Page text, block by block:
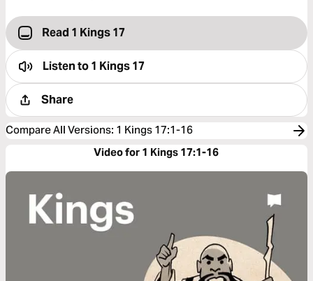
Read 1 Kings 17
Listen to1 Kings 17
Share
Compare All Versions: 1 Kings 17:1-16
Video for 1 Kings 17:1-16